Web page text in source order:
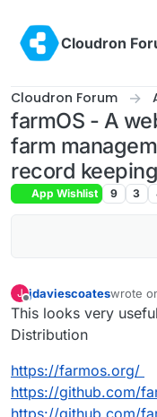
Cloudron
Cloudron Forum
farmOS - A
farm
record
App Wishlist 9 3
J
Offline
jdaviescoateswrote
last
This looks very
Distribution
https://farmos.org/
https://github.com/